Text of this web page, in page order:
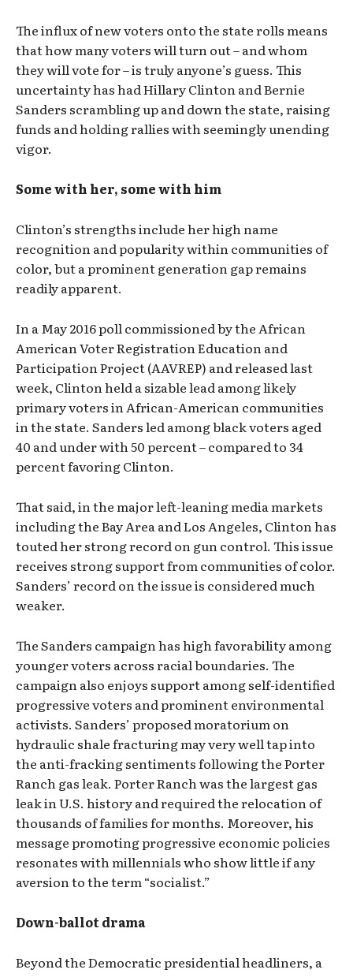
The influx of new voters onto the state rolls means
that how many voters will turn out – and whom
they will vote for – is truly anyone’s guess. This
uncertainty has had Hillary Clinton and Bernie
Sanders scrambling up and down the state, raising
funds and holding rallies with seemingly unending
vigor.
Some with her, some with him
Clinton’s strengths include her high name
recognition and popularity within communities of
color, but a prominent generation gap remains
readily apparent.
In a May 2016 poll commissioned by the African
American Voter Registration Education and
Participation Project (AAVREP) and released last
week, Clinton held a sizable lead among likely
primary voters in African-American communities
in the state. Sanders led among black voters aged
40 and under with 50 percent – compared to 34
percent favoring Clinton.
That said, in the major left-leaning media markets
including the Bay Area and Los Angeles, Clinton has
touted her strong record on gun control. This issue
receives strong support from communities of color.
Sanders’ record on the issue is considered much
weaker.
The Sanders campaign has high favorability among
younger voters across racial boundaries. The
campaign also enjoys support among self-identified
progressive voters and prominent environmental
activists. Sanders’ proposed moratorium on
hydraulic shale fracturing may very well tap into
the anti-fracking sentiments following the Porter
Ranch gas leak. Porter Ranch was the largest gas
leak in U.S. history and required the relocation of
thousands of families for months. Moreover, his
message promoting progressive economic policies
resonates with millennials who show little if any
aversion to the term “socialist.”
Down-ballot drama
Beyond the Democratic presidential headliners, a